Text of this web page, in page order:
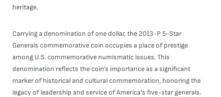
heritage.
Carrying a denomination of one dollar, the 2013-P 5-Star
Generals commemorative coin occupies a place of prestige
among U.S. commemorative numismatic issues. This
denomination reflects the coin's importance as a significant
marker of historical and cultural commemoration, honoring the
legacy of leadership and service of America's five-star generals.